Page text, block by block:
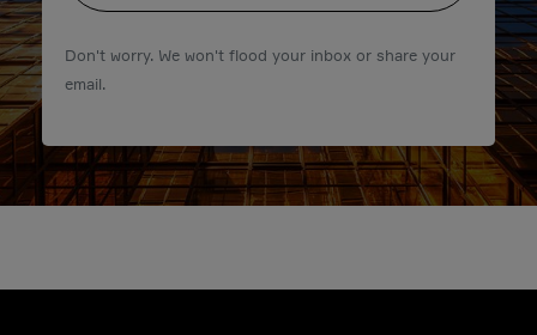
Don't worry. We won't flood your inbox or share your
email.